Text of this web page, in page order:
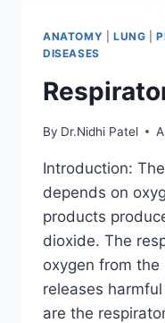
ANATOMY LUNG |
DISEASES
By Dr.Nidhi Patel
Introduction:
depends on
products
dioxide. The
oxygen from
releases
are the